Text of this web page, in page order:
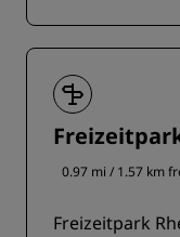
0.97 mi / 1.57 km
Freizeitpark